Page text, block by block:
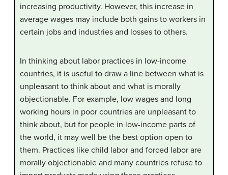
increasing productivity. However, this increase in
average wages may include both gains to workers in
certain jobs and industries and losses to others.
In thinking about labor practices in low-income
countries, it is useful to draw a line between what is
unpleasant to think about and what is morally
objectionable. For example, low wages and long
working hours in poor countries are unpleasant to
think about, but for people in low-income parts of
the world, it may well be the best option open to
them. Practices like child labor and forced labor are
morally objectionable and many countries refuse to